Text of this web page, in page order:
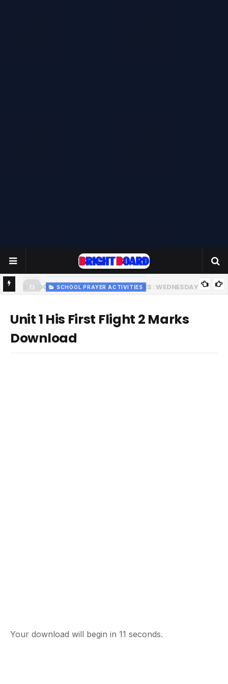
SCHOOL PRAYER ACTIVITIES
- 22.07.2025 | பள்ளி காலை வழிபாட்டு செயல்பாடுகள் |
www.brightboard.net | MOON
Unit 1 His First Flight 2 Marks
Download
Your download will begin in 10 seconds.